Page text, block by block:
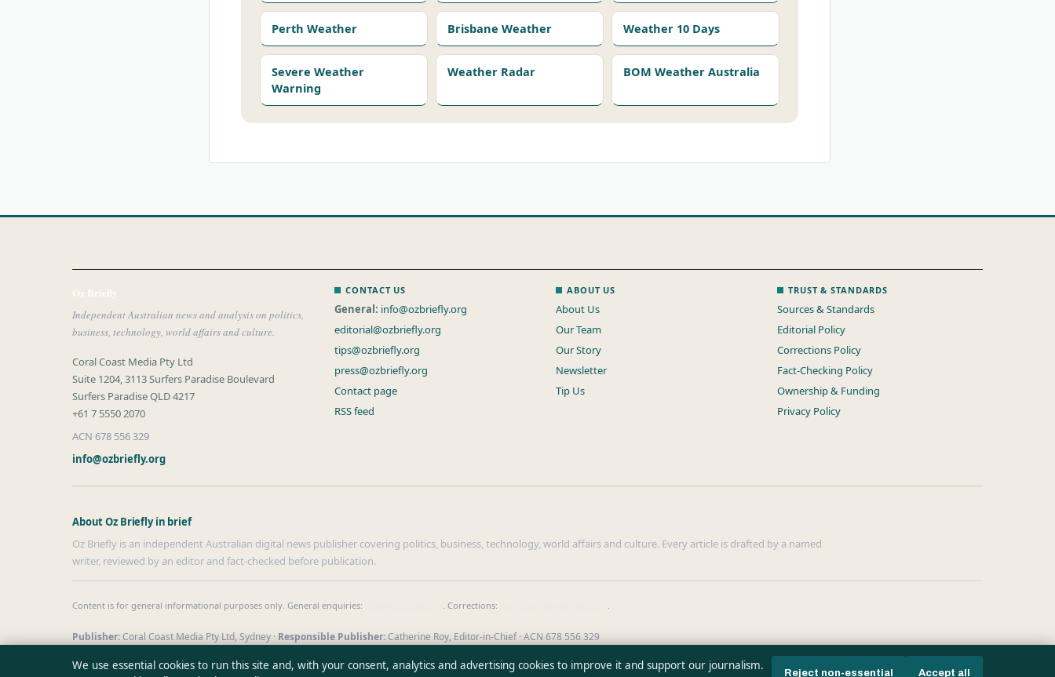
Perth Weather Brisbane Weather Weather 10 Days
Severe Weather
Warning
Weather Radar BOM Weather Australia
Oz Briefly
Independent Australian news and analysis on politics,
business, technology, world affairs and culture.
Coral Coast Media Pty Ltd
Suite 1204, 3113 Surfers Paradise Boulevard
Surfers Paradise QLD 4217
+61 7 5550 2070
ACN 678 556 329
info@ozbriefly.org
CONTACT US
General: info@ozbriefly.org
editorial@ozbriefly.org
tips@ozbriefly.org
press@ozbriefly.org
Contact page
RSS feed
ABOUT US
About Us
Our Team
Our Story
Newsletter
Tip Us
TRUST & STANDARDS
Sources & Standards
Editorial Policy
Corrections Policy
Fact-Checking Policy
Ownership & Funding
Privacy Policy
About Oz Briefly in brief
Oz Briefly is an independent Australian digital news publisher covering politics, business, technology, world affairs and culture. Every article is drafted by a named
writer, reviewed by an editor and fact-checked before publication.
Content is for general informational purposes only. General enquiries: . Corrections: .
Publisher:Coral Coast Media Pty Ltd, Sydney · Responsible Publisher:Catherine Roy, Editor-in-Chief · ACN 678 556 329
© 2026 ozbriefly.org · Coral Coast Media Pty Ltd ·
How we verify our reporting · WorldRSS
We use essential cookies to run this site and, with your consent, analytics and advertising cookies to improve it and support our journalism.
Reject non-essential Accept all